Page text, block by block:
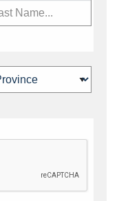
news,
Ltd.